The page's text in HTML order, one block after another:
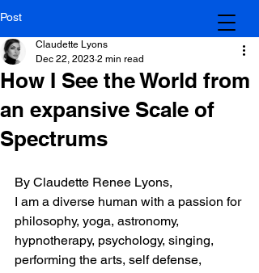
Post
How I See the World from
an expansive Scale of
Spectrums
Claudette Lyons
Dec 22, 2023 2 min read
By Claudette Renee Lyons,
I am a diverse human with a passion for
philosophy, yoga, astronomy,
hypnotherapy, psychology, singing,
performing the arts, self defense,